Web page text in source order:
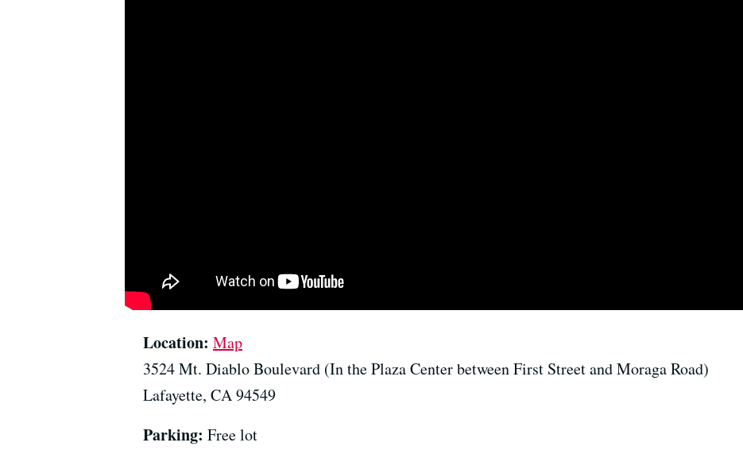
Location: Map
3524 Mt. Diablo Boulevard (In the Plaza Center between First Street and Moraga Road)
Lafayette, CA 94549
Parking: Free lot